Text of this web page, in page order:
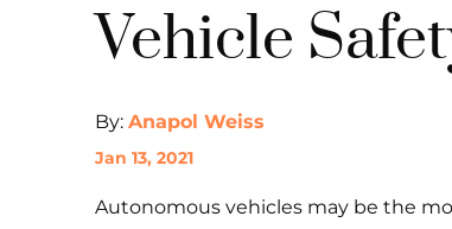
Vehicle
By: Anapol Weiss
Jan 13, 2021
Autonomous vehicles may be the